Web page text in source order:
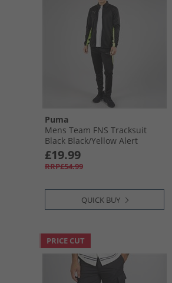
Puma
Mens Team FNS Tracksuit
Black Black/​Yellow Alert
£19.99
RRP£54.99
QUICK BUY
PRICE CUT